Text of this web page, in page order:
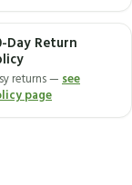
Day Return
returns —see
page